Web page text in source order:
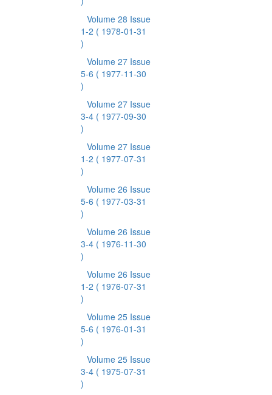
Volume 28 Issue
1-2 ( 1978-01-31
)
Volume 27 Issue
5-6 ( 1977-11-30
)
Volume 27 Issue
3-4 ( 1977-09-30
)
Volume 27 Issue
1-2 ( 1977-07-31
)
Volume 26 Issue
5-6 ( 1977-03-31
)
Volume 26 Issue
3-4 ( 1976-11-30
)
Volume 26 Issue
1-2 ( 1976-07-31
)
Volume 25 Issue
5-6 ( 1976-01-31
)
Volume 25 Issue
3-4 ( 1975-07-31
)